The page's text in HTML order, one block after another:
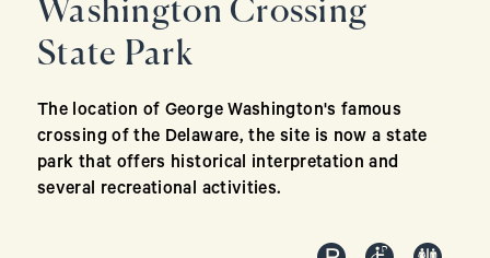
Washington Crossing
State Park
The location of George Washington's famous
crossing of the Delaware, the site is now a state
park that offers historical interpretation and
several recreational activities.